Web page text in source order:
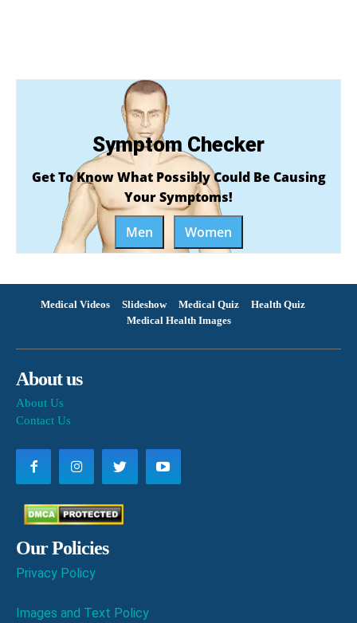
Symptom Checker
Get To Know What Possibly Could Be Causing
Your Symptoms!
Men
Women
Medical Videos Slideshow Medical Quiz
Health Quiz
Medical Health Images
About us
About Us
Contact Us
Our Policies
Privacy Policy
Images and Text Policy